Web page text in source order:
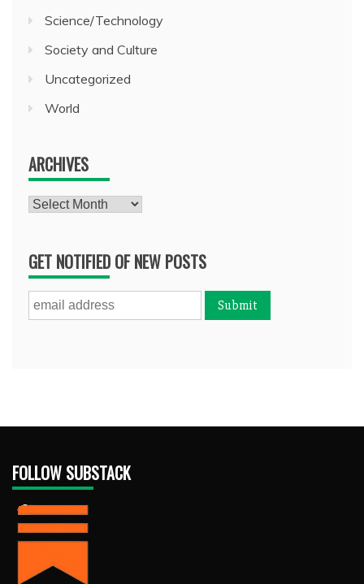
Science/Technology
Society and Culture
Uncategorized
World
ARCHIVES
Archives
GET NOTIFIED OF NEW POSTS
FOLLOW SUBSTACK